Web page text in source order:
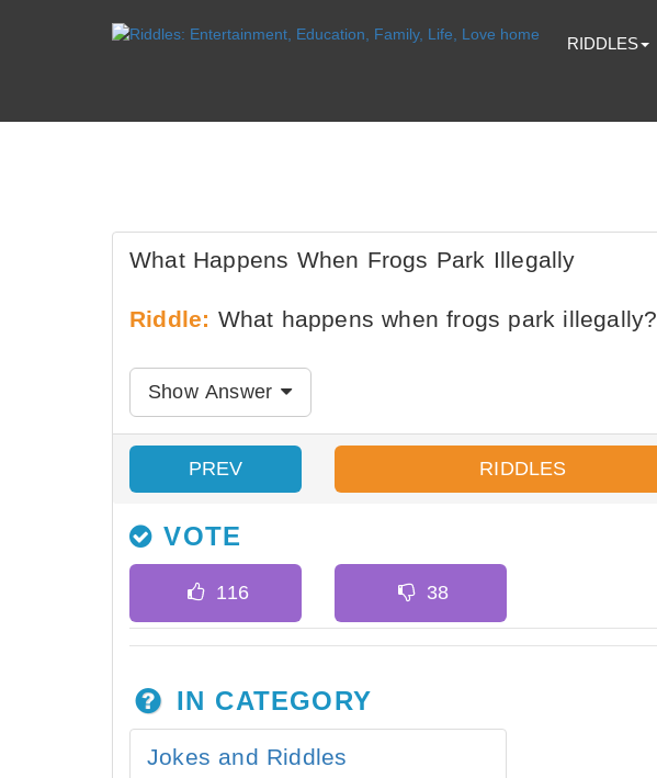
RIDDLES
What Happens When Frogs Park Illegally
Riddle: What happens when frogs park illegally?
Show Answer
PREV RIDDLES
VOTE
IN CATEGORY
Jokes and Riddles